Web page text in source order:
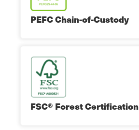
PEFC Chain-of-Custody
FSC® Forest Certification